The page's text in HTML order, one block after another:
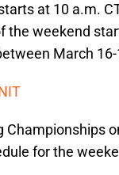
at 10 a.m.
the weekend
March
for the